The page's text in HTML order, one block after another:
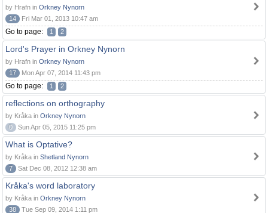
by Hrafn in Orkney Nynorn
14
Fri Mar 01, 2013 10:47 am
Go to page: 1 2
Lord's Prayer in Orkney Nynorn
by Hrafn in Orkney Nynorn
17
Mon Apr 07, 2014 11:43 pm
Go to page: 1 2
reflections on orthography
by Kråka in Orkney Nynorn
0
Sun Apr 05, 2015 11:25 pm
What is Optative?
by Kråka in Shetland Nynorn
7
Sat Dec 08, 2012 12:38 am
Kråka's word laboratory
by Kråka in Orkney Nynorn
38
Tue Sep 09, 2014 1:11 pm